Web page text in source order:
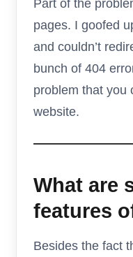
Part of the
pages. I goofed
and couldn’t
bunch of 404
problem that you
website.
What are
features
Besides the fact